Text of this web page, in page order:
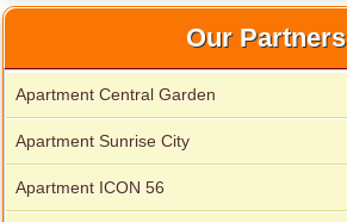
Our Partners
Apartment Central Garden
Apartment Sunrise City
Apartment ICON 56